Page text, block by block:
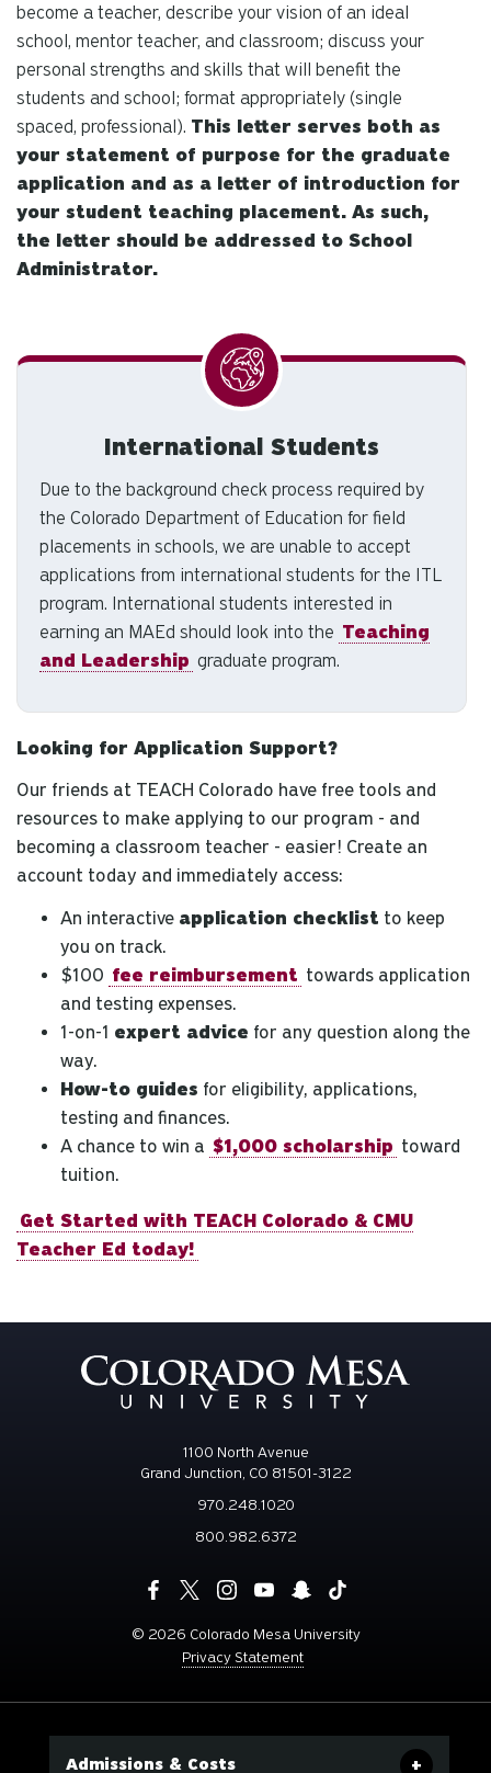
become a teacher, describe your vision of an ideal
school, mentor teacher, and classroom; discuss your
personal strengths and skills that will benefit the
students and school; format appropriately (single
spaced, professional). This letter serves both as
your statement of purpose for the graduate
application and as a letter of introduction for
your student teaching placement. As such,
the letter should be addressed to School
Administrator.
International Students
Due to the background check process required by
the Colorado Department of Education for field
placements in schools, we are unable to accept
applications from international students for the ITL
program. International students interested in
earning an MAEd should look into the Teaching
and Leadership graduate program.
Looking for Application Support?
Our friends at TEACH Colorado have free tools and
resources to make applying to our program - and
becoming a classroom teacher - easier! Create an
account today and immediately access:
An interactive application checklist to keep
you on track.
$100 fee reimbursement towards application
and testing expenses.
1-on-1 expert advice for any question along the
way.
How-to guides for eligibility, applications,
testing and finances.
A chance to win a $1,000 scholarship toward
tuition.
Get Started with TEACH Colorado & CMU
Teacher Ed today!
1100 North Avenue
Grand Junction, CO 81501-3122
970.248.1020
800.982.6372
© 2026 Colorado Mesa University
Privacy Statement
Admissions & Costs